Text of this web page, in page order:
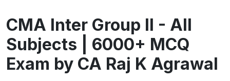
CMA Inter Group II - All
Subjects | 6000+ MCQ
Exam by CA Raj K Agrawal